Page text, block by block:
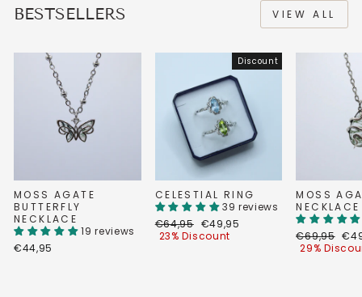
BESTSELLERS VIEW ALL
MOSS AGATE
BUTTERFLY
NECKLACE
19 reviews
€44,95
Discount
CELESTIAL RING
39 reviews
Regular
price
€64,95 Discount
price
€49,95
23% Discount
MOSS
NECKLACE
Regular
price
€69,95
29%